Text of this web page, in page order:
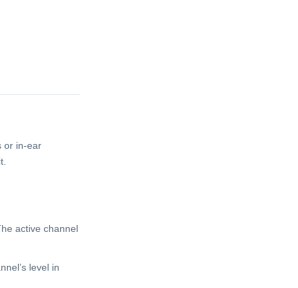
or in-ear
active channel
level in